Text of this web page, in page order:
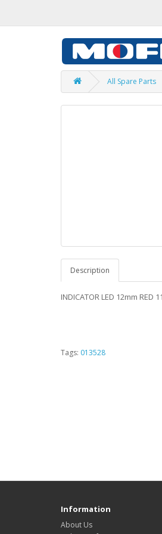
All Spare Parts
Description
INDICATOR LED 12mm RED
Tags: 013528
Information
About Us